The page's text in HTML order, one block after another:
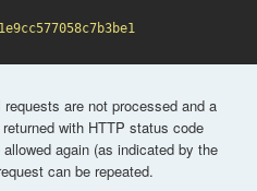
are not processed and a
with HTTP status code
again (as indicated by the
can be repeated.